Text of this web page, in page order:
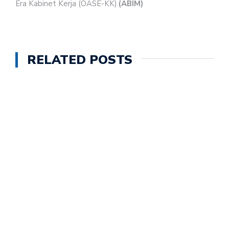
Era Kabinet Kerja (OASE-KK).(ABIM)
RELATED POSTS